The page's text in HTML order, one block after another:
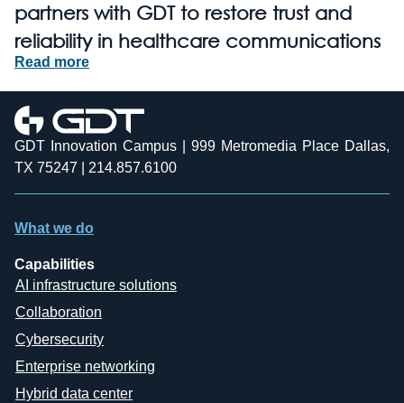
partners with GDT to restore trust and
reliability in healthcare communications
Read more
GDT Innovation Campus | 999 Metromedia Place Dallas,
TX 75247 | 214.857.6100
What we do
Capabilities
AI infrastructure solutions
Collaboration
Cybersecurity
Enterprise networking
Hybrid data center